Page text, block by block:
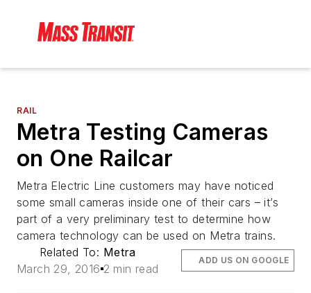
RAIL
Metra Testing Cameras
on One Railcar
Metra Electric Line customers may have noticed
some small cameras inside one of their cars – it’s
part of a very preliminary test to determine how
camera technology can be used on Metra trains.
Related To: Metra
March 29, 2016 2 min read
ADD US ON GOOGLE